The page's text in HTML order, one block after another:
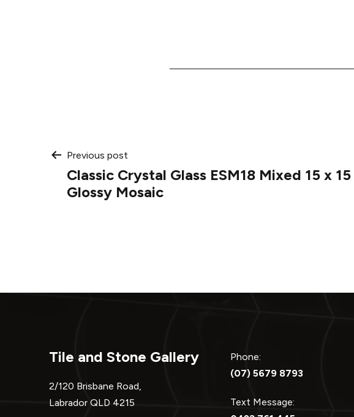
Post
navigation
Previous post
Classic Crystal Glass ESM18 Mixed 15 x 15
Glossy Mosaic
Tile and Stone Gallery
2/120 Brisbane Road,
Labrador QLD 4215
Phone:
(07) 5679 8793
Text Message: